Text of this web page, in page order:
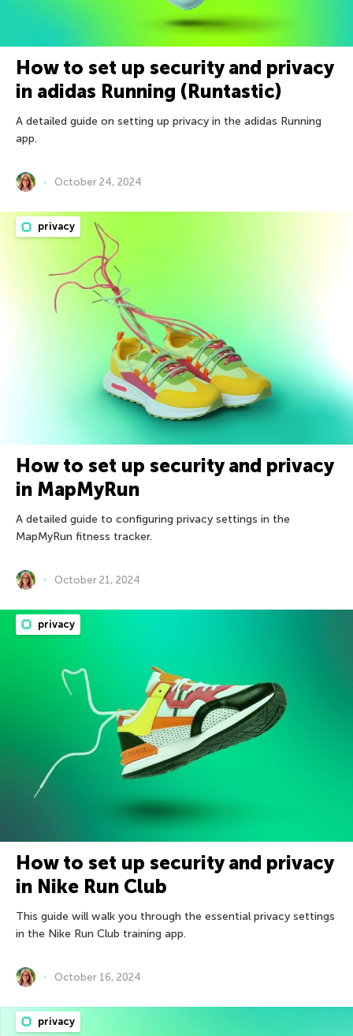
How to set up security and privacy
in adidas Running (Runtastic)
A detailed guide on setting up privacy in the adidas Running
app.
October 24, 2024
privacy
How to set up security and privacy
in MapMyRun
A detailed guide to configuring privacy settings in the
MapMyRun fitness tracker.
October 21, 2024
privacy
How to set up security and privacy
in Nike Run Club
This guide will walk you through the essential privacy settings
in the Nike Run Club training app.
October 16, 2024
privacy